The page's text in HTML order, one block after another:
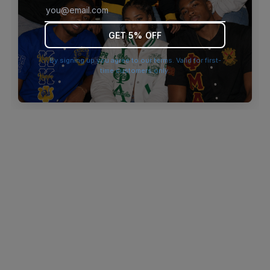
browser console for more information).
GET 5% OFF
By signing up you agree to our terms. Valid for first-
time customers only.